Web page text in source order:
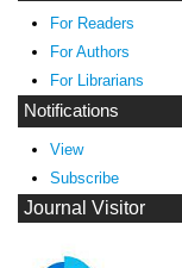
For Readers
For Authors
For Librarians
Notifications
View
Subscribe
Journal Visitor